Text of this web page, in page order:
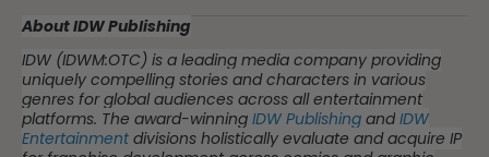
About IDW Publishing
IDW (IDWM:OTC) is a leading media company providing
uniquely compelling stories and characters in various
genres for global audiences across all entertainment
platforms. The award-winning IDW Publishing and IDW
Entertainment divisions holistically evaluate and acquire IP